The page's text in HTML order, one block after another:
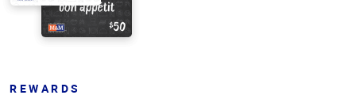
REWARDS